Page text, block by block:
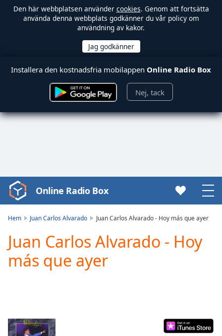
Den här webbplatsen använder cookies. Genom att fortsätta
använda denna webbplats godkänner du vår policy om
användning av kakor.
Installera den kostnadsfria mobilappen Online Radio Box
Nej, tack
Video
Player
Play
Video
Play
Current
Time0:00
Online Radio Box
Hem Juan Carlos Alvarado Juan Carlos Alvarado - Hoy más que ayer
Juan Carlos Alvarado - Hoy
más que ayer